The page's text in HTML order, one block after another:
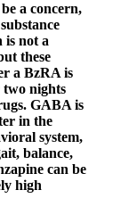
a concern,
is not a
these
a BzRA is
two nights
GABA is
in the
system,
balance,
can be
high